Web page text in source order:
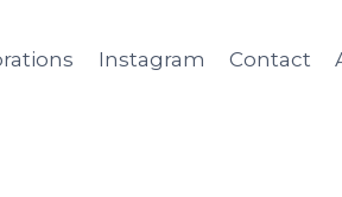
Instagram Contact